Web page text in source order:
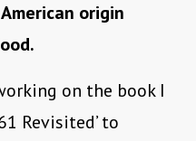
origin
on the book I
Revisited’ to